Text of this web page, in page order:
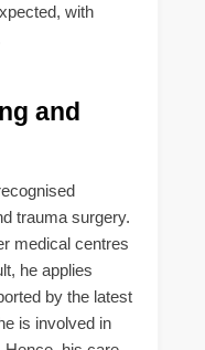
with
and
trauma surgery.
medical centres
he applies
by the latest
is involved in